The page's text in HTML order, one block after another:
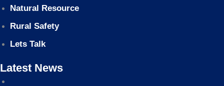
Natural Resource
Rural Safety
Lets Talk
Latest News